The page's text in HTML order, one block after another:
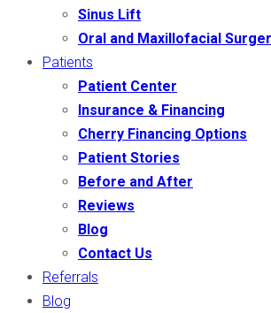
Sinus Lift
Oral and Maxillofacial
Patients
Patient Center
Insurance & Financing
Cherry Financing Options
Patient Stories
Before and After
Reviews
Blog
Contact Us
Referrals
Blog